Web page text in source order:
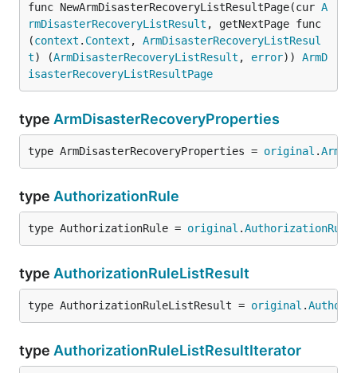
func NewArmDisasterRecoveryListResultPage(cur A
rmDisasterRecoveryListResult , getNextPage func
(context . Context , ArmDisasterRecoveryListResul
t) (ArmDisasterRecoveryListResult , error)) ArmD
isasterRecoveryListResultPage
type ArmDisasterRecoveryProperties
type ArmDisasterRecoveryProperties = original .
type AuthorizationRule
type AuthorizationRule = original .AuthorizationRule
type AuthorizationRuleListResult
type AuthorizationRuleListResult = original .
type AuthorizationRuleListResultIterator